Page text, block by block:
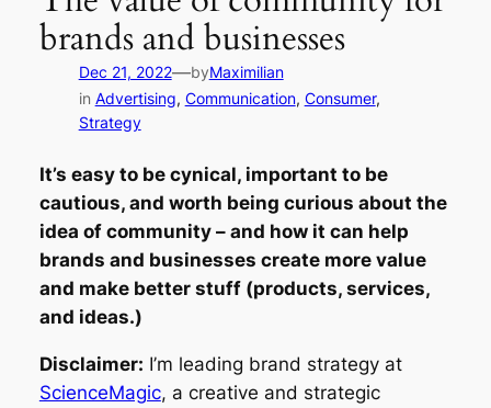
brands and businesses
Dec 21, 2022—byMaximilian
in Advertising, Communication, Consumer
Strategy
It’s easy to be cynical, important to be
cautious, and worth being curious about the
idea of community – and how it can help
brands and businesses create more value
and make better stuff (products, services,
and ideas.)
Disclaimer: I’m leading brand strategy at
ScienceMagic, a creative and strategic